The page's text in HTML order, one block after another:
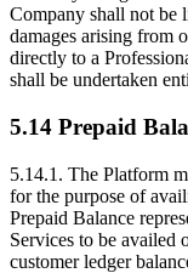
Company shall not be
damages arising from
directly to a
shall be undertaken
5.14 Prepaid
5.14.1. The Platform
for the purpose of
Prepaid Balance
Services to be availed
customer ledger